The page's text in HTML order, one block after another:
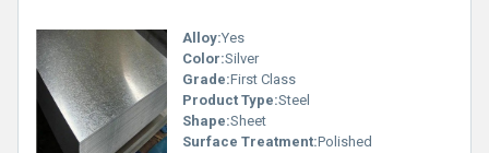
Alloy:Yes
Color:Silver
Grade:First Class
Product Type:Steel
Shape:Sheet
Surface Treatment:Polished